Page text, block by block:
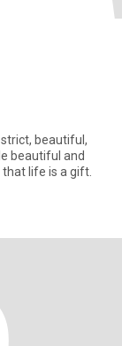
strict, beautiful,
beautiful and
life is a gift.